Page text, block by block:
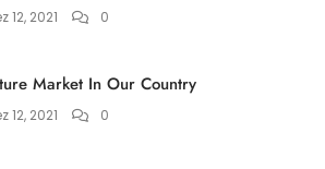
12, 2021 0
Market In Our Country
12, 2021 0